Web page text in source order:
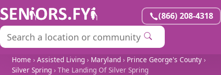
(866) 208-4318
Home › Assisted Living › Maryland › Prince George's County ›
Silver Spring › The Landing Of Silver Spring